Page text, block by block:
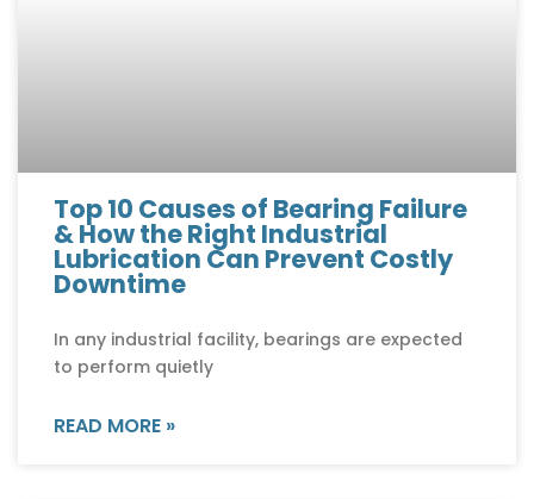
Top 10 Causes of Bearing Failure
& How the Right Industrial
Lubrication Can Prevent Costly
Downtime
In any industrial facility, bearings are expected
to perform quietly
READ MORE »